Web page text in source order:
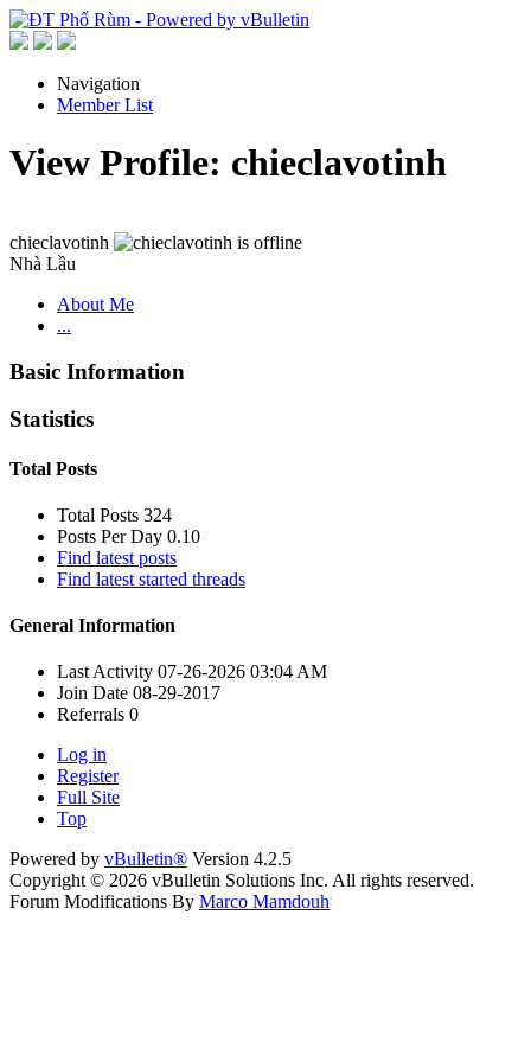
Navigation
Member List
View Profile: chieclavotinh
chieclavotinh
Nhà Lầu
About Me
...
Basic Information
Statistics
Total Posts
Total Posts 324
Posts Per Day 0.10
Find latest posts
Find latest started threads
General Information
Last Activity 07-26-2026 03:04 AM
Join Date 08-29-2017
Referrals 0
Log in
Register
Full Site
Top
Powered by vBulletin® Version 4.2.5
Copyright © 2026 vBulletin Solutions Inc. All rights reserved.
Forum Modifications By Marco Mamdouh